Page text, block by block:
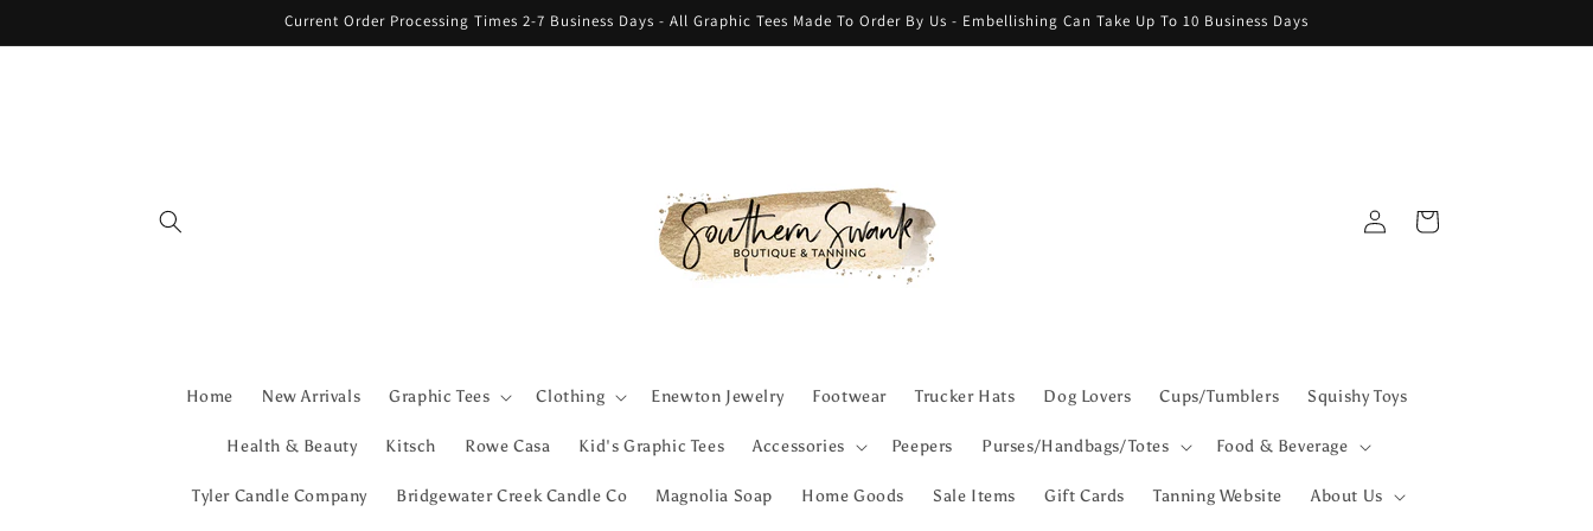
Current Order Processing Times 2-7 Business Days - All Graphic Tees Made To Order By Us - Embellishing Can Take Up To 10 Business Days
Home New Arrivals Graphic Tees Clothing Enewton Jewelry Footwear Trucker Hats Dog Lovers Cups/Tumblers Squishy Toys
Health & Beauty Kitsch Rowe Casa Kid's Graphic Tees Accessories Peepers Purses/Handbags/Totes Food & Beverage
Tyler Candle Company Bridgewater Creek Candle Co Magnolia Soap Home Goods Sale Items Gift Cards Tanning Website About Us
Log
in
Cart